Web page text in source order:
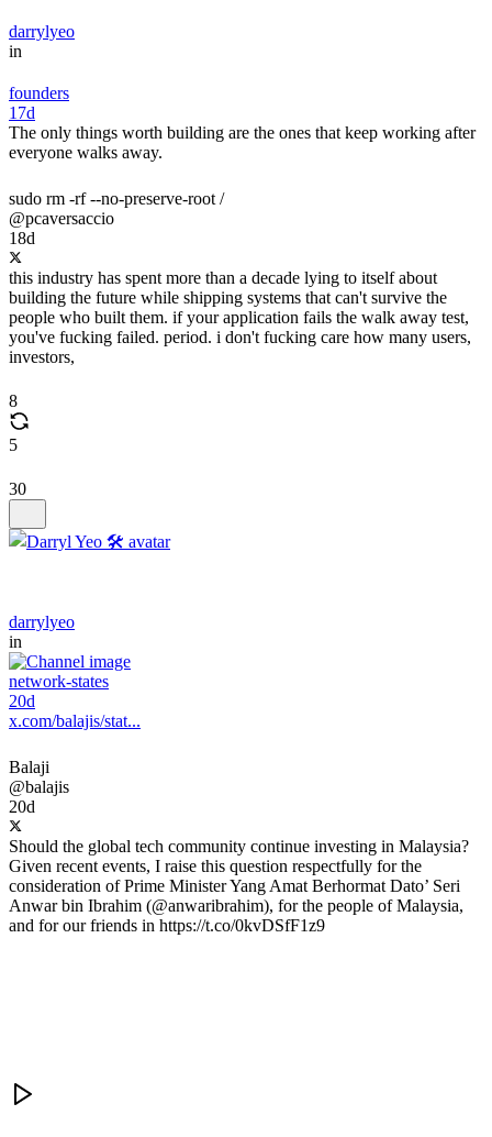
darrylyeo
in
founders
17d
The only things worth building are the ones that keep working after
everyone walks away.
sudo rm -rf --no-preserve-root /
@pcaversaccio
18d
this industry has spent more than a decade lying to itself about
building the future while shipping systems that can't survive the
people who built them. if your application fails the walk away test,
you've fucking failed. period. i don't fucking care how many users,
investors,
8
5
30
darrylyeo
in
network-states
20d
x.com/balajis/stat...
Balaji
@balajis
20d
Should the global tech community continue investing in Malaysia?
Given recent events, I raise this question respectfully for the
consideration of Prime Minister Yang Amat Berhormat Dato’ Seri
Anwar bin Ibrahim (@anwaribrahim), for the people of Malaysia,
and for our friends in https://t.co/0kvDSfF1z9